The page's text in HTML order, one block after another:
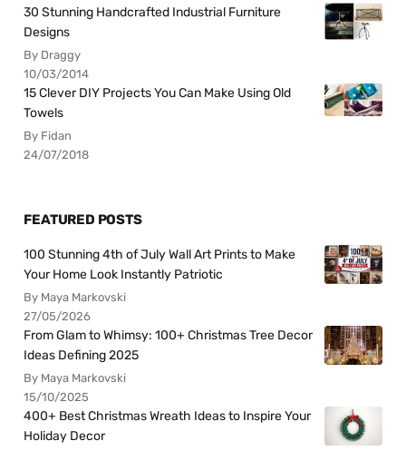
30 Stunning Handcrafted Industrial Furniture
Designs
By Draggy
10/03/2014
15 Clever DIY Projects You Can Make Using Old
Towels
By Fidan
24/07/2018
FEATURED POSTS
100 Stunning 4th of July Wall Art Prints to Make
Your Home Look Instantly Patriotic
By Maya Markovski
27/05/2026
From Glam to Whimsy: 100+ Christmas Tree Decor
Ideas Defining 2025
By Maya Markovski
15/10/2025
400+ Best Christmas Wreath Ideas to Inspire Your
Holiday Decor